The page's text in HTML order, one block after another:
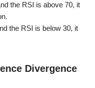
the RSI is above 70, it
the RSI is below 30, it
Divergence